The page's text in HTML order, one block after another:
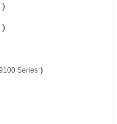
)
)
Series)